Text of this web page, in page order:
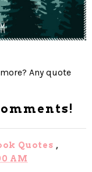
Any quote
Quotes ,
AM